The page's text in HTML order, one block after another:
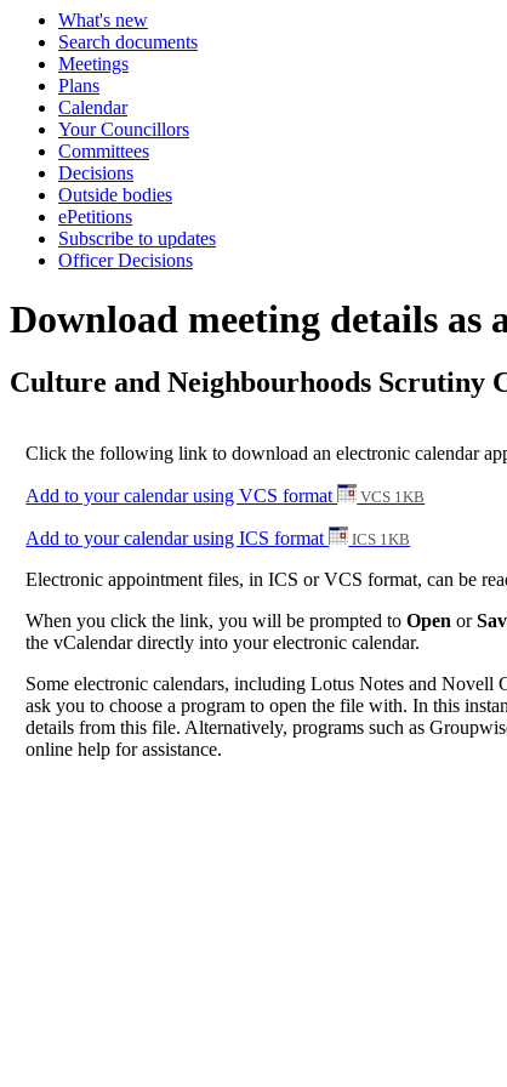
What's new
Search documents
Meetings
Plans
Calendar
Your Councillors
Committees
Decisions
Outside bodies
ePetitions
Subscribe to updates
Officer Decisions
Download meeting details as
Culture and Neighbourhoods Scrutiny
Click the following link to download an electronic calendar
Add to your calendar using VCS format VCS 1KB
Add to your calendar using ICS format ICS 1KB
Electronic appointment files, in ICS or VCS format, can be
When you click the link, you will be prompted toOpen or
the vCalendar directly into your electronic calendar.
Some electronic calendars, including Lotus Notes and
ask you to choose a program to open the file with. In this
details from this file. Alternatively, programs such as
online help for assistance.